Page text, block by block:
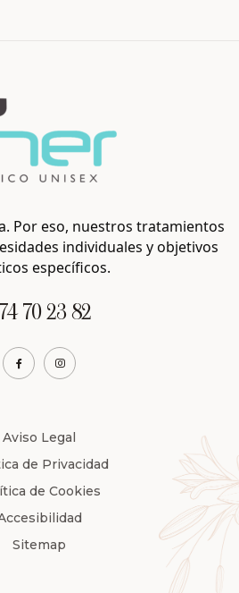
Aviso Legal
de Privacidad
de Cookies
Sitemap
Por eso, nuestros tratamientos
individuales y objetivos
específicos.
70 23 82